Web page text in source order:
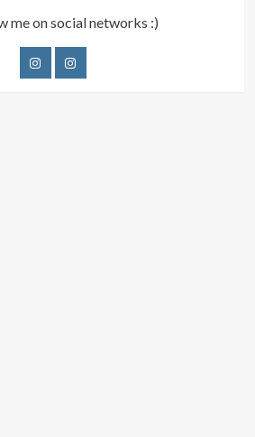
me on social networks :)